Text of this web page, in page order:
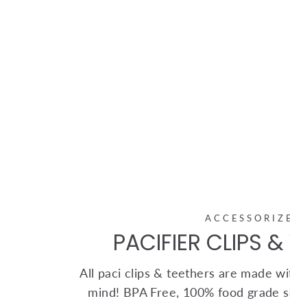
ACCESSORIZE
PACIFIER CLIPS &
All paci clips & teethers are made
mind! BPA Free, 100% food grade